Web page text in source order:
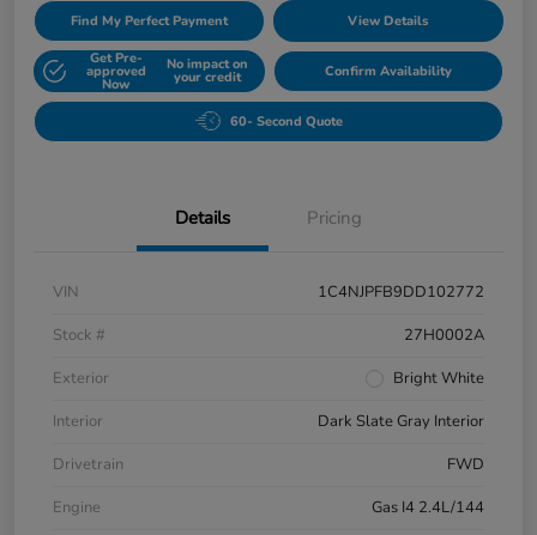
Find My Perfect Payment View Details
Get Pre-
approved
Now
No impact on
your credit Confirm Availability
60- Second Quote
Details Pricing
VIN
1C4NJPFB9DD102772
Stock #
27H0002A
Exterior
Bright White
Interior
Dark Slate Gray Interior
Drivetrain
FWD
Engine
Gas I4 2.4L/144